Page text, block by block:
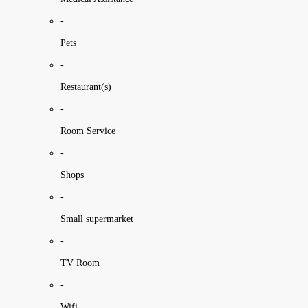
-
Pets
-
Restaurant(s)
-
Room Service
-
Shops
-
Small supermarket
-
TV Room
-